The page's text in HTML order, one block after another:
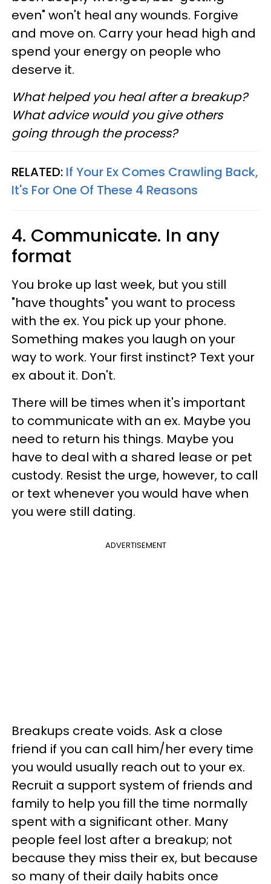
even" won't heal any wounds. Forgive
and move on. Carry your head high and
spend your energy on people who
deserve it.
What helped you heal after a breakup?
What advice would you give others
going through the process?
RELATED: If Your Ex Comes Crawling Back,
It's For One Of These 4 Reasons
4. Communicate. In any
format
You broke up last week, but you still
"have thoughts" you want to process
with the ex. You pick up your phone.
Something makes you laugh on your
way to work. Your first instinct? Text your
ex about it. Don't.
There will be times when it's important
to communicate with an ex. Maybe you
need to return his things. Maybe you
have to deal with a shared lease or pet
custody. Resist the urge, however, to call
or text whenever you would have when
you were still dating.
ADVERTISEMENT
Breakups create voids. Ask a close
friend if you can call him/her every time
you would usually reach out to your ex.
Recruit a support system of friends and
family to help you fill the time normally
spent with a significant other. Many
people feel lost after a breakup; not
because they miss their ex, but because
so many of their daily habits once